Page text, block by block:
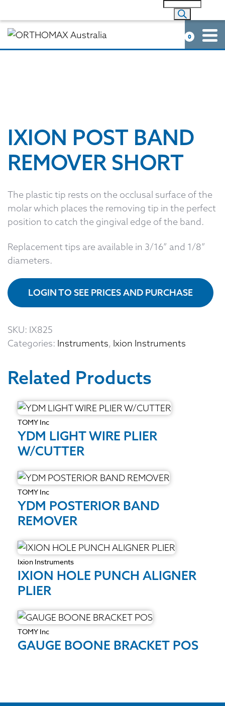
0
IXION POST BAND
REMOVER SHORT
The plastic tip rests on the occlusal surface of the
molar which places the removing tip in the perfect
position to catch the gingival edge of the band.
Replacement tips are available in 3/16” and 1/8”
diameters.
LOGIN TO SEE PRICES AND PURCHASE
SKU: IX825
Categories: Instruments, Ixion Instruments
Related Products
TOMY Inc
YDM LIGHT WIRE PLIER
W/CUTTER
TOMY Inc
YDM POSTERIOR BAND
REMOVER
Ixion Instruments
IXION HOLE PUNCH ALIGNER
PLIER
TOMY Inc
GAUGE BOONE BRACKET POS